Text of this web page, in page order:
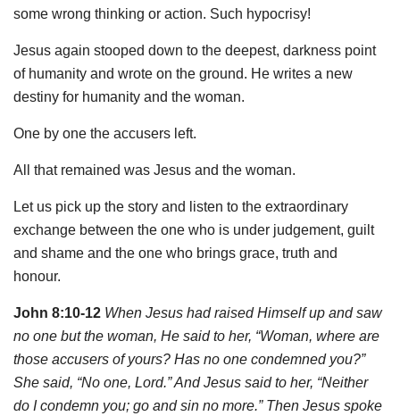
some wrong thinking or action. Such hypocrisy!
Jesus again stooped down to the deepest, darkness point
of humanity and wrote on the ground. He writes a new
destiny for humanity and the woman.
One by one the accusers left.
All that remained was Jesus and the woman.
Let us pick up the story and listen to the extraordinary
exchange between the one who is under judgement, guilt
and shame and the one who brings grace, truth and
honour.
John 8:10-12 When Jesus had raised Himself up and saw
no one but the woman, He said to her, “Woman, where are
those accusers of yours? Has no one condemned you?”
She said, “No one, Lord.” And Jesus said to her, “Neither
do I condemn you; go and sin no more.” Then Jesus spoke